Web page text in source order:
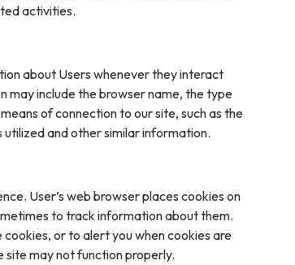
activities.
about Users whenever they interact
include the browser name, the type
of connection to our site, such as the
and other similar information.
User’s web browser places cookies on
to track information about them.
or to alert you when cookies are
site may not function properly.